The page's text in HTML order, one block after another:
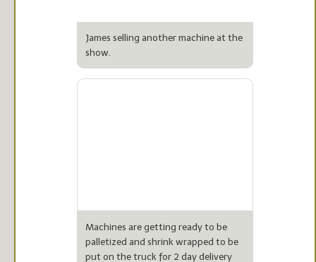
James selling another machine at the
show.
Machines are getting ready to be
palletized and shrink wrapped to be
put on the truck for 2 day delivery